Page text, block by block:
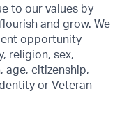
to our values by
and grow. We
opportunity
religion, sex,
age, citizenship,
or Veteran